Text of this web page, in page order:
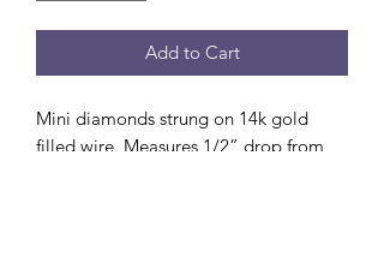
Add to Cart
Mini diamonds strung on 14k gold
filled wire. Measures 1/2” drop from